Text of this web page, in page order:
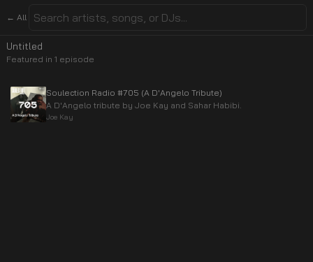
← All
Untitled
Featured in 1 episode
Soulection Radio #705 (A D'Angelo Tribute)
A D'Angelo tribute by Joe Kay and Sahar Habibi.
Joe Kay